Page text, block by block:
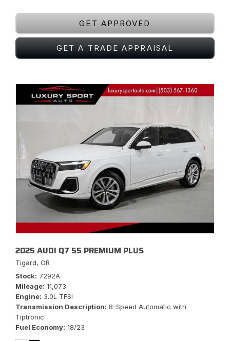
GET APPROVED
GET A TRADE APPRAISAL
2025 AUDI Q7 55 PREMIUM PLUS
Tigard, OR
Stock 7292A
Mileage 11,073
Engine 3.0L TFSI
Transmission Description 8-Speed Automatic with
Tiptronic
Fuel Economy 18/23